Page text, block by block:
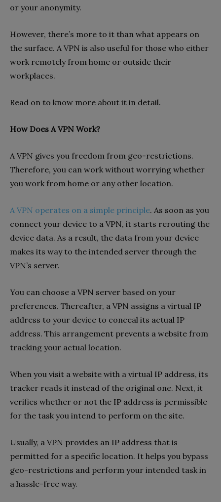
or your anonymity.
However, there’s more to it than what appears on
the surface. A VPN is also useful for those who either
work remotely from home or outside their
workplaces.
Read on to know more about it in detail.
How Does A VPN Work?
A VPN gives you freedom from geo-restrictions.
Therefore, you can work without worrying whether
you work from home or any other location.
A VPN operates on a simple principle. As soon as you
connect your device to a VPN, it starts rerouting the
device data. As a result, the data from your device
makes its way to the intended server through the
VPN’s server.
You can choose a VPN server based on your
preferences. Thereafter, a VPN assigns a virtual IP
address to your device to conceal its actual IP
address. This arrangement prevents a website from
tracking your actual location.
When you visit a website with a virtual IP address, its
tracker reads it instead of the original one. Next, it
verifies whether or not the IP address is permissible
for the task you intend to perform on the site.
Usually, a VPN provides an IP address that is
permitted for a specific location. It helps you bypass
geo-restrictions and perform your intended task in
a hassle-free way.